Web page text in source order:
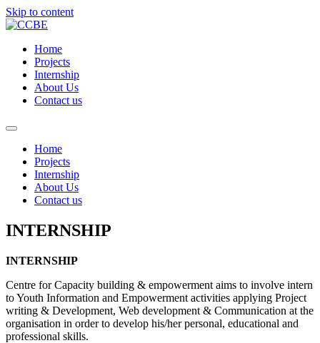
Skip to content
Home
Projects
Internship
About Us
Contact us
Home
Projects
Internship
About Us
Contact us
INTERNSHIP
INTERNSHIP
Centre for Capacity building & empowerment aims to involve intern
to Youth Information and Empowerment activities applying Project
writing & Development, Web development & Communication at the
organisation in order to develop his/her personal, educational and
professional skills.